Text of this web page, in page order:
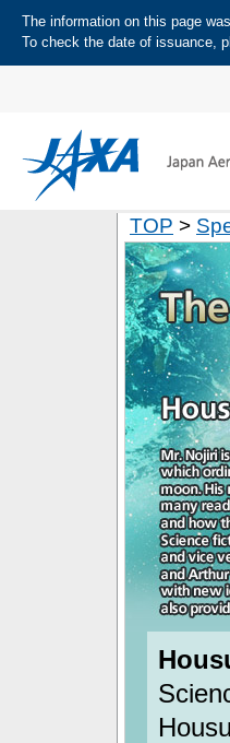
The information on this page
To check the date of issuance,
TOP >